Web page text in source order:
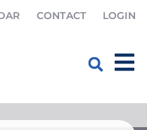
CONTACT LOGIN